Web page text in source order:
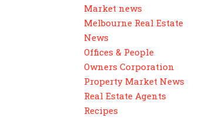
Market news
Melbourne Real Estate
News
Offices & People
Owners Corporation
Property Market News
Real Estate Agents
Recipes